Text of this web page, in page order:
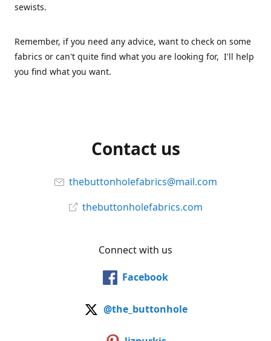
sewists.
Remember, if you need any advice, want to check on some
fabrics or can't quite find what you are looking for, I'll help
you find what you want.
Contact us
thebuttonholefabrics@mail.com
thebuttonholefabrics.com
Connect with us
Facebook
@the_buttonhole